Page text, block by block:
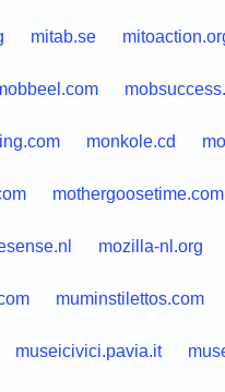
mitab.se
monkole.cd
mothergoosetime.com
mozilla-nl.org
muminstilettos.com
museicivici.pavia.it